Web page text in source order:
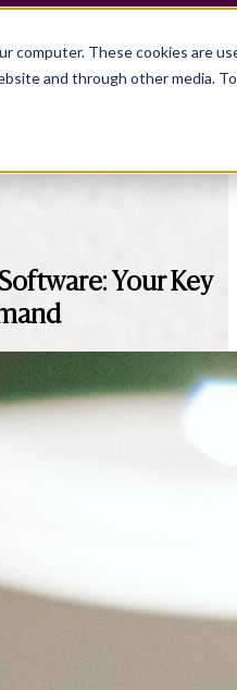
computer. These cookies are
and through other media.
Your Key